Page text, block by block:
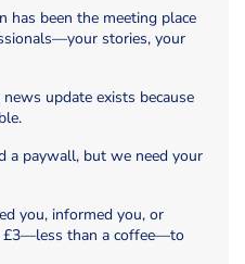
has been the meeting place
stories, your
news update exists because
a paywall, but we need your
you, informed you, or
£3—less than a coffee—to